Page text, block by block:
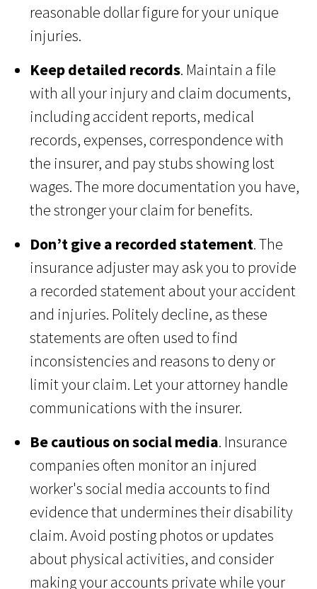
reasonable dollar figure for your unique
injuries.
Keep detailed records. Maintain a file
with all your injury and claim documents,
including accident reports, medical
records, expenses, correspondence with
the insurer, and pay stubs showing lost
wages. The more documentation you have,
the stronger your claim for benefits.
Don’t give a recorded statement. The
insurance adjuster may ask you to provide
a recorded statement about your accident
and injuries. Politely decline, as these
statements are often used to find
inconsistencies and reasons to deny or
limit your claim. Let your attorney handle
communications with the insurer.
Be cautious on social media. Insurance
companies often monitor an injured
worker's social media accounts to find
evidence that undermines their disability
claim. Avoid posting photos or updates
about physical activities, and consider
making your accounts private while your